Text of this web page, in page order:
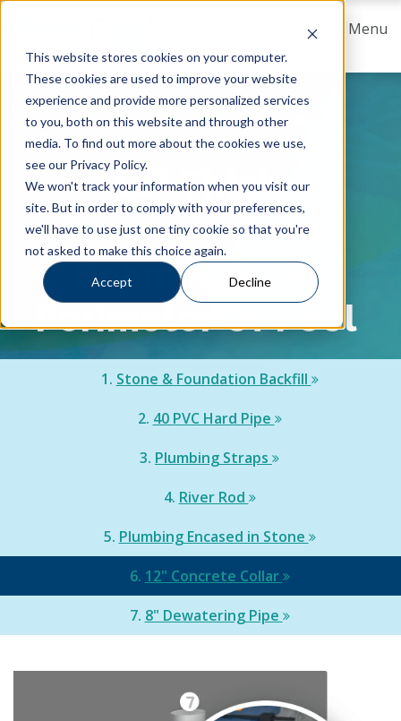
This website stores cookies on your computer.
These cookies are used to improve your website
experience and provide more personalized services
to you, both on this website and through other
media. To find out more about the cookies we use,
see our Privacy Policy.
We won't track your information when you visit our
site. But in order to comply with your preferences,
we'll have to use just one tiny cookie so that you're
not asked to make this choice again.
Accept Decline
Menu
12” Thick
Concrete Bond
Beam Around
Perimeter Of Pool
1. Stone & Foundation Backfill
2. 40 PVC Hard Pipe
3. Plumbing Straps
4. River Rod
5. Plumbing Encased in Stone
6. 12" Concrete Collar
7. 8" Dewatering Pipe